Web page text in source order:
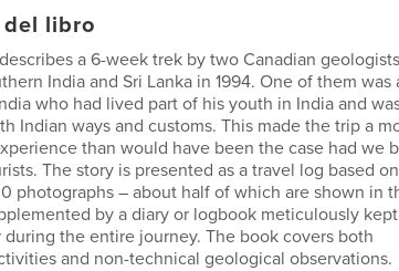
del libro
a 6-week trek by two Canadian
India and Sri Lanka in 1994. One of them was
who had lived part of his youth in India and
Indian ways and customs. This made the trip a
than would have been the case had we
The story is presented as a travel log based on
photographs – about half of which are shown in
by a diary or logbook meticulously
the entire journey. The book covers both
and non-technical geological observations.